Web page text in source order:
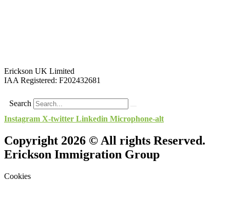
Erickson UK Limited
IAA Registered: F202432681
Search
Instagram X-twitter Linkedin Microphone-alt
Copyright 2026 © All rights Reserved.
Erickson Immigration Group
Cookies